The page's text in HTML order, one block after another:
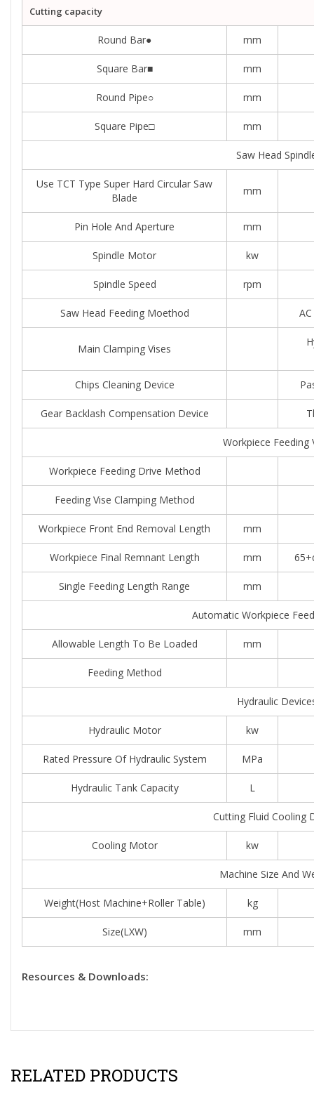
Cutting capacity
Round Bar● mm
Square Bar■ mm
Round Pipe○ mm
Square Pipe□ mm
Saw Head
Use TCT Type Super Hard Circular Saw
Blade
mm
Pin Hole And Aperture mm
Spindle Motor kw
Spindle Speed rpm
Saw Head Feeding Moethod
Main Clamping Vises
Chips Cleaning Device
Gear Backlash Compensation Device
Workpiece Feeding
Workpiece Feeding Drive Method
Feeding Vise Clamping Method
Workpiece Front End Removal Length mm
Workpiece Final Remnant Length mm
Single Feeding Length Range mm
Automatic Workpiece
Allowable Length To Be Loaded mm
Feeding Method
Hydraulic
Hydraulic Motor kw
Rated Pressure Of Hydraulic System MPa
Hydraulic Tank Capacity L
Cutting Fluid Cooling
Cooling Motor kw
Machine Size And
Weight(host Machine+roller Table) kg
Size(LXW) mm
Resources & Downloads:
RELATED PRODUCTS